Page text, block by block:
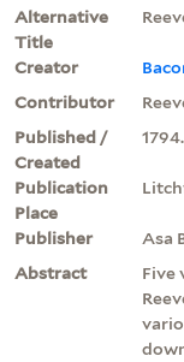
Alternative
Title
Creator
Contributor
Published /
Created
1794.
Publication
Place
Publisher
Asa
Abstract
Five